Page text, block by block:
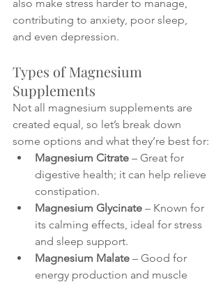
also make stress harder to manage,
contributing to anxiety, poor sleep,
and even depression.
Types of Magnesium
Supplements
Not all magnesium supplements are
created equal, so let’s break down
some options and what they’re best for:
Magnesium Citrate – Great for
digestive health; it can help relieve
constipation.
Magnesium Glycinate – Known for
its calming effects, ideal for stress
and sleep support.
Magnesium Malate – Good for
energy production and muscle